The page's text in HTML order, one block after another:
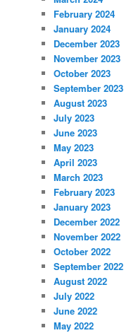
February 2024
January 2024
December 2023
November 2023
October 2023
September 2023
August 2023
July 2023
June 2023
May 2023
April 2023
March 2023
February 2023
January 2023
December 2022
November 2022
October 2022
September 2022
August 2022
July 2022
June 2022
May 2022